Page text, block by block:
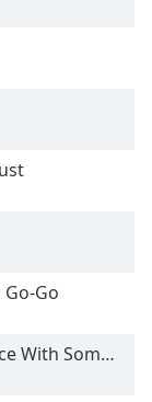
Go
Somebody